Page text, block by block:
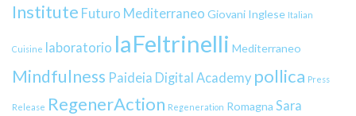
Institute Futuro Mediterraneo Giovani Inglese Italian
Cuisine laboratorio laFeltrinelli Mediterraneo
Mindfulness Paideia Digital Academy pollica Press
Release RegenerAction Regeneration Romagna Sara